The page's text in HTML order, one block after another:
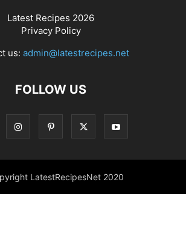
Latest Recipes 2026
Privacy Policy
us: admin@latestrecipes.net
FOLLOW US
LatestRecipesNet 2020